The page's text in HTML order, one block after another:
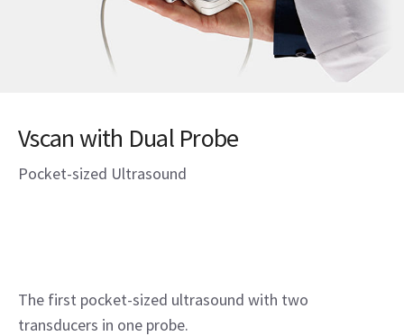
Vscan with Dual Probe
Pocket-sized Ultrasound
The first pocket-sized ultrasound with two
transducers in one probe.